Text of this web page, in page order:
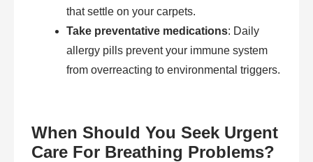
that settle on your carpets.
Take preventative medications: Daily
allergy pills prevent your immune system
from overreacting to environmental triggers.
When Should You Seek Urgent
Care For Breathing Problems?